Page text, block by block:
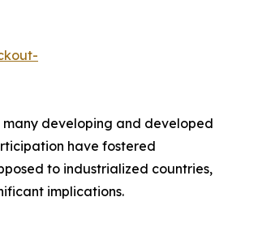
developing and developed
have fostered
to industrialized countries,
implications.